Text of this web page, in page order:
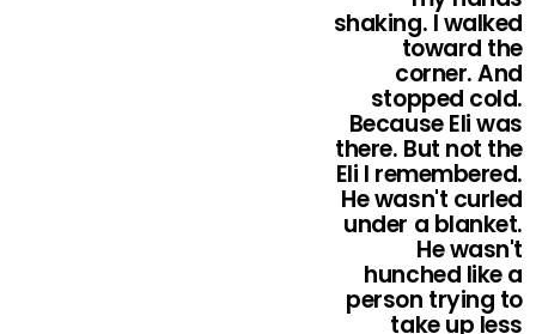
shaking. I walked
toward the
corner. And
stopped cold.
Because Eli was
there. But not the
Eli I remembered.
He wasn't curled
under a blanket.
He wasn't
hunched like a
person trying to
take up less